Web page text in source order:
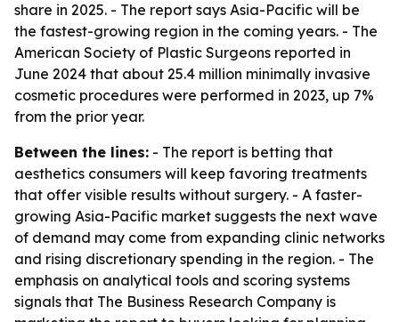
share in 2025. - The report says Asia-Pacific will be
the fastest-growing region in the coming years. - The
American Society of Plastic Surgeons reported in
June 2024 that about 25.4 million minimally invasive
cosmetic procedures were performed in 2023, up 7%
from the prior year.
Between the lines: - The report is betting that
aesthetics consumers will keep favoring treatments
that offer visible results without surgery. - A faster-
growing Asia-Pacific market suggests the next wave
of demand may come from expanding clinic networks
and rising discretionary spending in the region. - The
emphasis on analytical tools and scoring systems
signals that The Business Research Company is